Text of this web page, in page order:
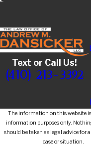
Text or Call Us!
(410) 213-3392
The information on this website
information purposes only.
should be taken as legal advice for
case or situation.